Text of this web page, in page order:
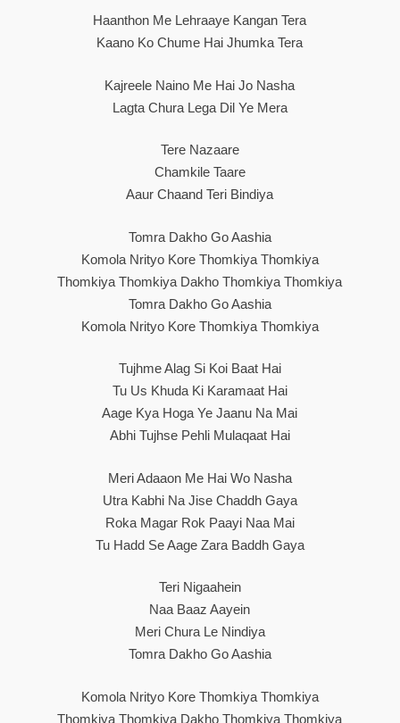
Haanthon Me Lehraaye Kangan Tera
Kaano Ko Chume Hai Jhumka Tera
Kajreele Naino Me Hai Jo Nasha
Lagta Chura Lega Dil Ye Mera
Tere Nazaare
Chamkile Taare
Aaur Chaand Teri Bindiya
Tomra Dakho Go Aashia
Komola Nrityo Kore Thomkiya Thomkiya
Thomkiya Thomkiya Dakho Thomkiya Thomkiya
Tomra Dakho Go Aashia
Komola Nrityo Kore Thomkiya Thomkiya
Tujhme Alag Si Koi Baat Hai
Tu Us Khuda Ki Karamaat Hai
Aage Kya Hoga Ye Jaanu Na Mai
Abhi Tujhse Pehli Mulaqaat Hai
Meri Adaaon Me Hai Wo Nasha
Utra Kabhi Na Jise Chaddh Gaya
Roka Magar Rok Paayi Naa Mai
Tu Hadd Se Aage Zara Baddh Gaya
Teri Nigaahein
Naa Baaz Aayein
Meri Chura Le Nindiya
Tomra Dakho Go Aashia
Komola Nrityo Kore Thomkiya Thomkiya
Thomkiya Thomkiya Dakho Thomkiya Thomkiya